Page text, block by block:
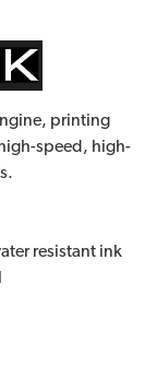
printing
speed, high-
resistant ink